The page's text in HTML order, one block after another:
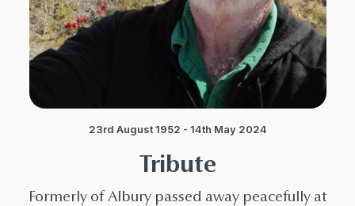
23rd August 1952 - 14th May 2024
Tribute
Formerly of Albury passed away peacefully at